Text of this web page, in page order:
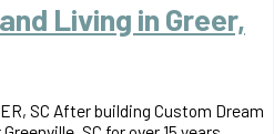
Living in Greer,
SC After building Custom Dream